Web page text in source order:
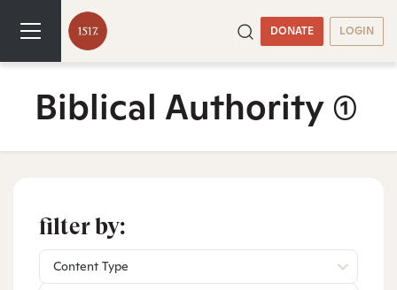
DONATE LOGIN
Biblical Authority(1)
filter by:
Content Type